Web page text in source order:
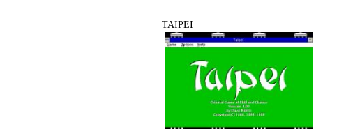
TAIPEI